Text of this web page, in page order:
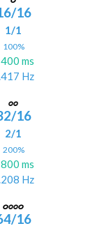
16
1/1
100%
ms
Hz
16
2/1
200%
ms
Hz
16